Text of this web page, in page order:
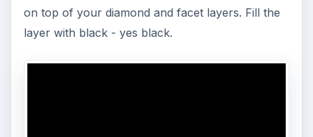
on top of your diamond and facet layers. Fill the
layer with black - yes black.